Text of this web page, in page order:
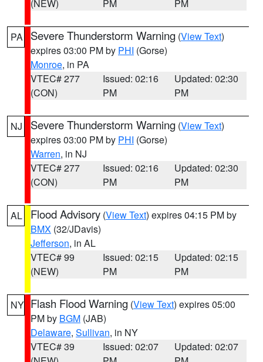
(NEW)
PM
PM
PA Severe Thunderstorm Warning (View Text)
expires 03:00 PM by PHI (Gorse)
Monroe, in PA
VTEC# 277
(CON)
Issued: 02:16
PM
Updated: 02:30
PM
NJ Severe Thunderstorm Warning (View Text)
expires 03:00 PM by PHI (Gorse)
Warren, in NJ
VTEC# 277
(CON)
Issued: 02:16
PM
Updated: 02:30
PM
AL Flood Advisory (View Text) expires 04:15 PM by
BMX (32/JDavis)
Jefferson, in AL
VTEC# 99
(NEW)
Issued: 02:15
PM
Updated: 02:15
PM
NY Flash Flood Warning (View Text) expires 05:00
PM by BGM (JAB)
Delaware, Sullivan, in NY
VTEC# 39
Issued: 02:07
Updated: 02:07